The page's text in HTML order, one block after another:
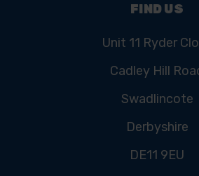
FIND US
Unit 11 Ryder
Cadley Hill
Swadlincote
Derbyshire
DE11 9EU